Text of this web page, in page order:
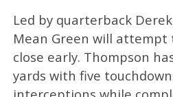
Led by quarterback
Mean Green will attempt
close early. Thompson
yards with five